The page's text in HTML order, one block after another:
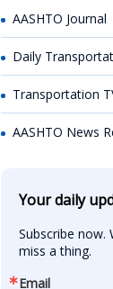
AASHTO Journal
Daily
Transportation
AASHTO News
Your daily
Subscribe now.
miss a thing.
Email